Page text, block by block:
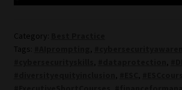
Category:
Tags:
,
, ,
, ,